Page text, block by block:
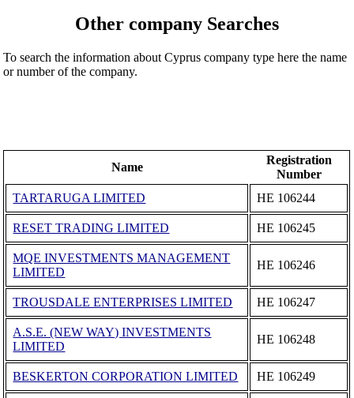
Other company Searches
To search the information about Cyprus company type here the name
or number of the company.
Name
Registration
Number
TARTARUGA LIMITED
ΗΕ 106244
RESET TRADING LIMITED ΗΕ 106245
MQE INVESTMENTS MANAGEMENT
LIMITED
ΗΕ 106246
TROUSDALE ENTERPRISES LIMITED ΗΕ 106247
A.S.E. (NEW WAY) INVESTMENTS
LIMITED
ΗΕ 106248
BESKERTON CORPORATION LIMITED ΗΕ 106249